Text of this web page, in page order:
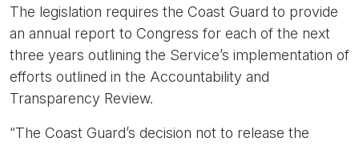
The legislation requires the Coast Guard to provide
an annual report to Congress for each of the next
three years outlining the Service’s implementation of
efforts outlined in the Accountability and
Transparency Review.
“The Coast Guard’s decision not to release the